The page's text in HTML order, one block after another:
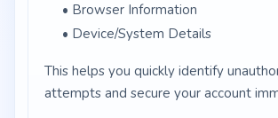
• Browser Information
• Device/System Details
This helps you quickly identify
attempts and secure your account